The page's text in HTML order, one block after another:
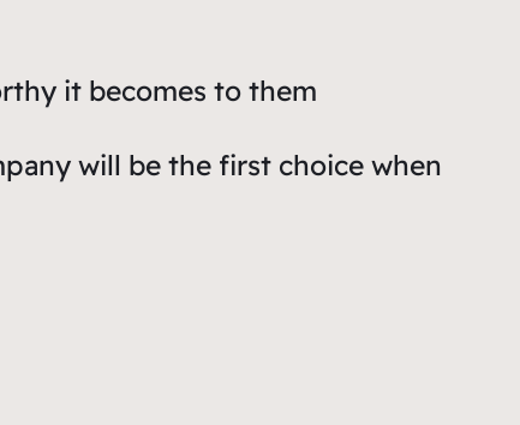
it becomes to them
will be the first choice when